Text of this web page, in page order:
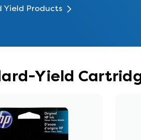
Yield Products
Yield